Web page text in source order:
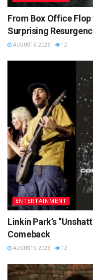
From Box Office
Surprising
AUGUST 5, 2026 12
ENTERTAINMENT
Linkin Park’s
Comeback
AUGUST 5, 2026 12